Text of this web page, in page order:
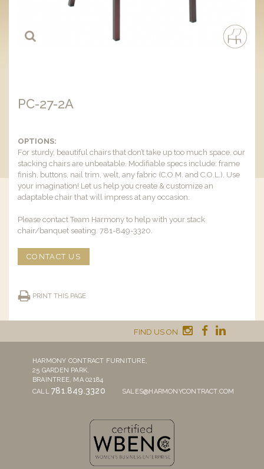
PC-27-2A
OPTIONS:
For sturdy, beautiful chairs that don’t take up too much space, our
stacking chairs are unbeatable. Modifiable specs include: frame
finish, buttons, nail trim, welt, any fabric (C.O.M. and C.O.L.). Use
your imagination! Let us help you create & customize an
adaptable chair that will impress at any occasion.
Please contact Team Harmony to help with your stack
chair/banquet seating. 781-849-3320.
CONTACT US
PRINT THIS PAGE
FIND US ON
HARMONY CONTRACT FURNITURE,
25 GARDEN PARK,
BRAINTREE, MA 02184
CALL781.849.3320 SALES@HARMONYCONTRACT.COM